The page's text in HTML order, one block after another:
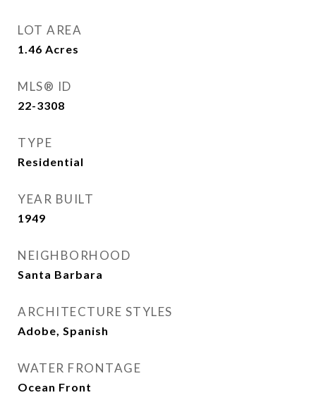
LOT AREA
1.46 Acres
MLS® ID
22-3308
TYPE
Residential
YEAR BUILT
1949
NEIGHBORHOOD
Santa Barbara
ARCHITECTURE STYLES
Adobe, Spanish
WATER FRONTAGE
Ocean Front